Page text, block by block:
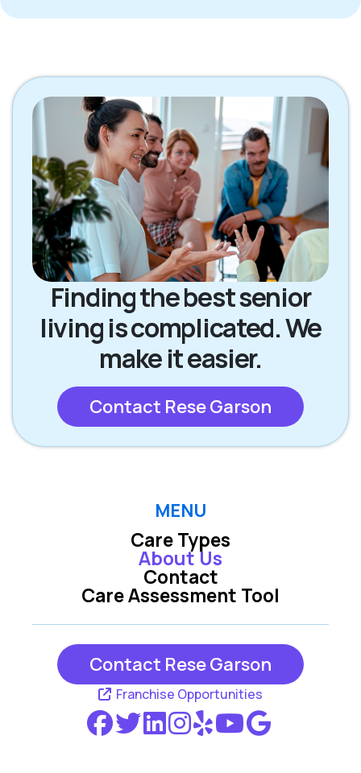
Finding the best senior
living is complicated. We
make it easier.
Contact Rese Garson
MENU
Care Types
Care Assessment Tool
About Us
Contact
Contact Rese Garson
Franchise Opportunities